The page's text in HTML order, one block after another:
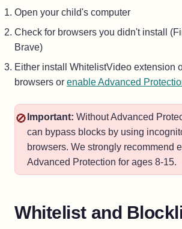
Open your child's computer
Check for browsers you didn't install
Brave)
Either install WhitelistVideo extension
browsers or enable Advanced
🚫 Important: Without Advanced
can bypass blocks by using
browsers. We strongly recommend
Advanced Protection for ages 8-15.
Whitelist and